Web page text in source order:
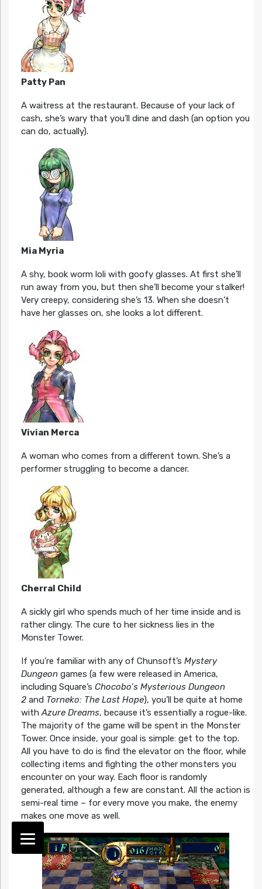
Patty Pan
A waitress at the restaurant. Because of your lack of
cash, she’s wary that you’ll dine and dash (an option you
can do, actually).
Mia Myria
A shy, book worm loli with goofy glasses. At first she’ll
run away from you, but then she’ll become your stalker!
Very creepy, considering she’s 13. When she doesn’t
have her glasses on, she looks a lot different.
Vivian Merca
A woman who comes from a different town. She’s a
performer struggling to become a dancer.
Cherral Child
A sickly girl who spends much of her time inside and is
rather clingy. The cure to her sickness lies in the
Monster Tower.
If you’re familiar with any of Chunsoft’s Mystery
Dungeongames (a few were released in America,
including Square’s Chocobo’s Mysterious Dungeon
2and Torneko: The Last Hope), you’ll be quite at home
withAzure Dreams, because it’s essentially a rogue-like.
The majority of the game will be spent in the Monster
Tower. Once inside, your goal is simple: get to the top.
All you have to do is find the elevator on the floor, while
collecting items and fighting the other monsters you
encounter on your way. Each floor is randomly
generated, although a few are constant. All the action is
semi-real time – for every move you make, the enemy
makes one move as well.